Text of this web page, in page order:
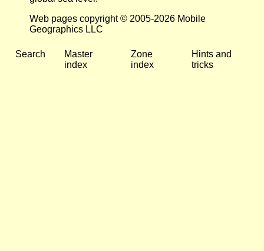
Web pages copyright © 2005-2026 Mobile
Geographics LLC
Search
Master
index
Zone
index
Hints and
tricks